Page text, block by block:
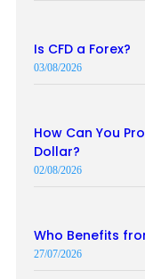
Is CFD a Forex?
03/08/2026
How Can You
Dollar?
02/08/2026
Who Benefits
27/07/2026